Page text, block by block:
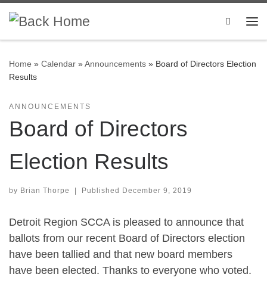
Skip to content
Search
Home » Calendar »Announcements » Board of Directors Election
Results
ANNOUNCEMENTS
Board of Directors
Election Results
by Brian Thorpe | Published December 9, 2019
Detroit Region SCCA is pleased to announce that
ballots from our recent Board of Directors election
have been tallied and that new board members
have been elected. Thanks to everyone who voted.